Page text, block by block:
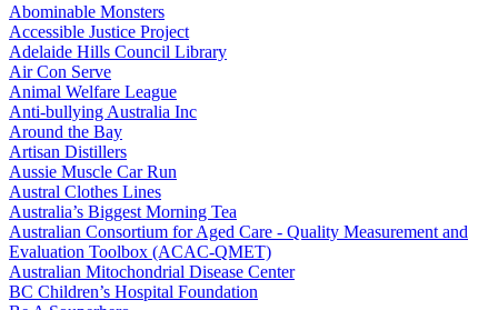
Abominable Monsters
Accessible Justice Project
Adelaide Hills Council Library
Air Con Serve
Animal Welfare League
Anti-bullying Australia Inc
Around the Bay
Artisan Distillers
Aussie Muscle Car Run
Austral Clothes Lines
Australia’s Biggest Morning Tea
Australian Consortium for Aged Care - Quality Measurement and
Evaluation Toolbox (ACAC-QMET)
Australian Mitochondrial Disease Center
BC Children’s Hospital Foundation